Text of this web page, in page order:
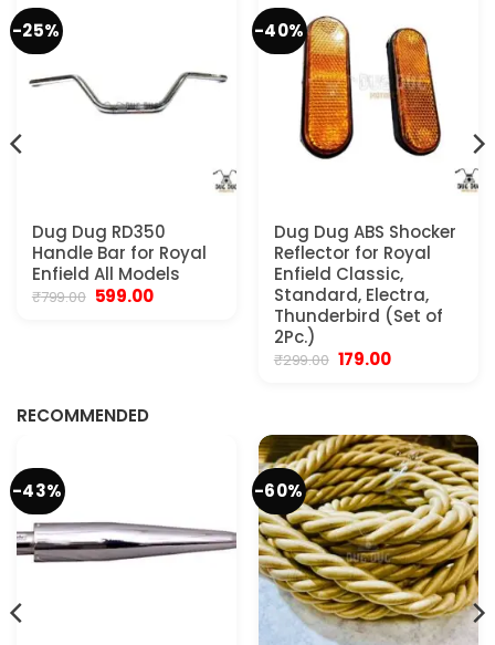
-25%
Dug Dug RD350
Handle Bar for Royal
Enfield All Models
₹799.00 Original
599.00Current
-40%
Dug Dug ABS Shocker
Reflector for Royal
Enfield Classic,
Standard, Electra,
Thunderbird (Set of
2Pc.)
₹299.00 Original
179.00Current
RECOMMENDED
-43% -60%